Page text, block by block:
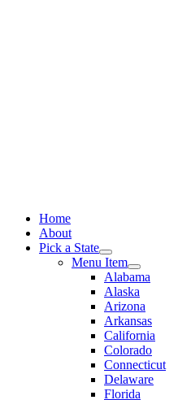
Home
About
Pick a State
Menu Item
Alabama
Alaska
Arizona
Arkansas
California
Colorado
Connecticut
Delaware
Florida